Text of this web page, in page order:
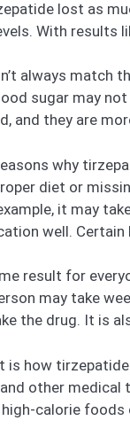
lost as
With results
always match
sugar may
and they are
why
diet or
it may
well.
result for
may take
the drug. It is
is how
other
calorie foods